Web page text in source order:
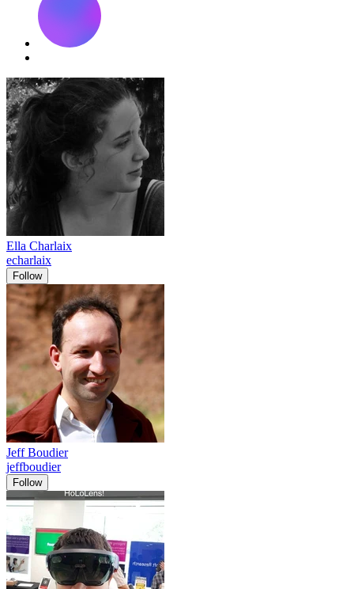
Ella Charlaix
echarlaix
Follow
Jeff Boudier
jeffboudier
Follow